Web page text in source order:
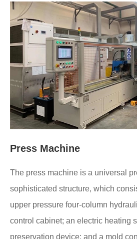
Press Machine
The press machine is a universal
sophisticated structure, which
upper pressure four-column
control cabinet; an electric heating
preservation device; and a mold